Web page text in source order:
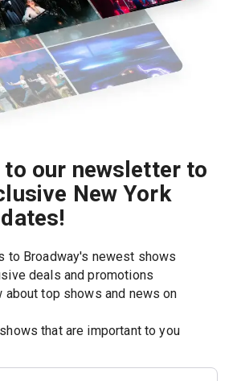
to our newsletter to
New York
to Broadway's newest shows
deals and promotions
about top shows and news on
that are important to you